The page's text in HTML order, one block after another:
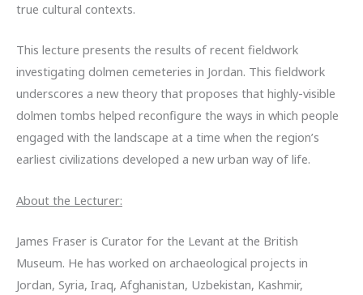
true cultural contexts.
This lecture presents the results of recent fieldwork
investigating dolmen cemeteries in Jordan. This fieldwork
underscores a new theory that proposes that highly-visible
dolmen tombs helped reconfigure the ways in which people
engaged with the landscape at a time when the region’s
earliest civilizations developed a new urban way of life.
About the Lecturer:
James Fraser is Curator for the Levant at the British
Museum. He has worked on archaeological projects in
Jordan, Syria, Iraq, Afghanistan, Uzbekistan, Kashmir,